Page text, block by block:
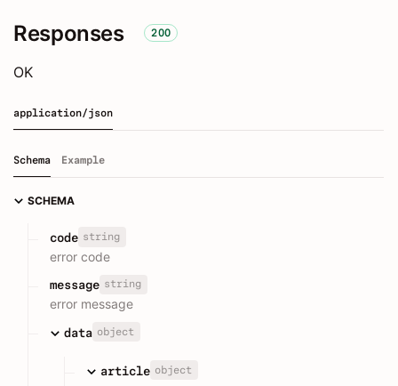
Responses 200
OK
application/json
Schema Example
SCHEMA
code string
error code
message string
error message
data object
article object